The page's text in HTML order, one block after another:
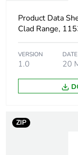
Package 1
Unit type of
package 2
Number of units
package 2
Package 2 height
Product Data
Clad Range,
VERSION
1.0
DATE
20
ZIP